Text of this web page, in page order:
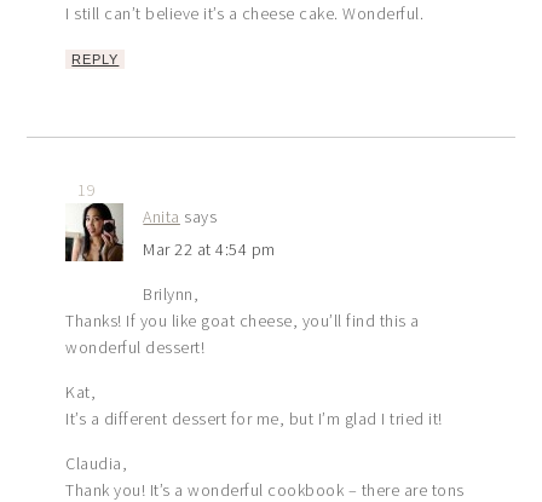
I still can’t believe it’s a cheese cake. Wonderful.
REPLY
19
Anita says
Mar 22 at 4:54 pm
Brilynn,
Thanks! If you like goat cheese, you’ll find this a
wonderful dessert!
Kat,
It’s a different dessert for me, but I’m glad I tried it!
Claudia,
Thank you! It’s a wonderful cookbook – there are tons